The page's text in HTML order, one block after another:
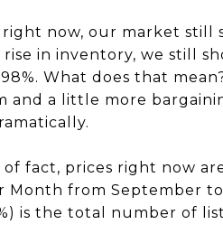
right now, our market still
in inventory, we still
What does that
and a little more
fact, prices right now
Month from September
is the total number of